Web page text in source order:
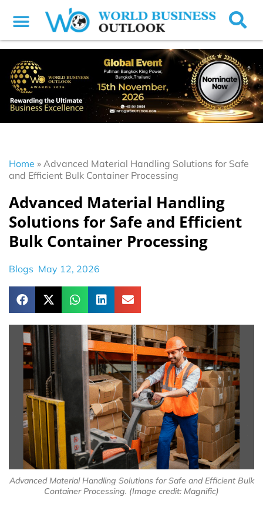
Home » Advanced Material Handling Solutions for Safe
and Efficient Bulk Container Processing
Advanced Material Handling
Solutions for Safe and Efficient
Bulk Container Processing
Blogs May 12, 2026
Advanced Material Handling Solutions for Safe and Efficient Bulk
Container Processing. (Image credit: Magnific)